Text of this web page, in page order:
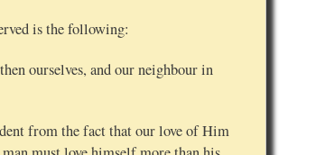
is the following:
ourselves, and our neighbour in
from the fact that our love of Him